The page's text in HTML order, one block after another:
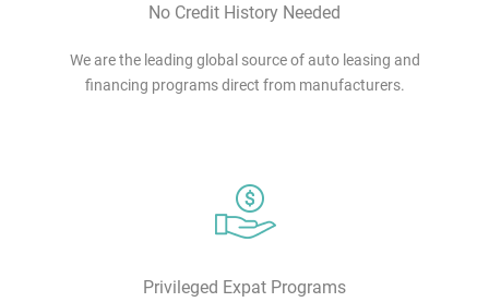
No Credit History Needed
We are the leading global source of auto leasing and
financing programs direct from manufacturers.
Privileged Expat Programs